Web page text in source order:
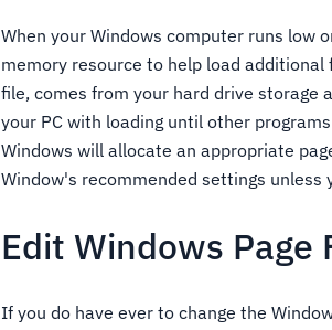
When your Windows computer runs low
memory resource to help load
file, comes from your hard drive
your PC with loading until other
Windows will allocate an appropriate
Window's recommended settings unless
Edit Windows Page
If you do have ever to change the